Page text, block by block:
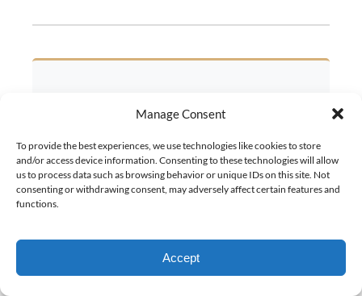
Manage Consent
To provide the best experiences, we use technologies like cookies to store
and/or access device information. Consenting to these technologies will allow
us to process data such as browsing behavior or unique IDs on this site. Not
consenting or withdrawing consent, may adversely affect certain features and
functions.
Accept
CHECK AVAILABILITY
Out on the water, the
answer is always “Yes!”
magical.